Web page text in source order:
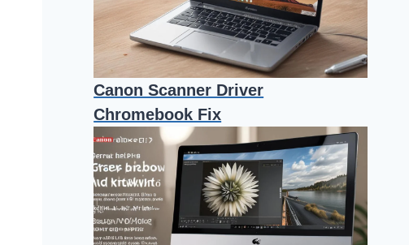
Canon Scanner Driver
Chromebook Fix